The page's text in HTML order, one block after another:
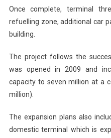
Once complete, terminal
refuelling zone, additional car
building.
The project follows the
was opened in 2009 and
capacity to seven million at a
million).
The expansion plans also
domestic terminal which is